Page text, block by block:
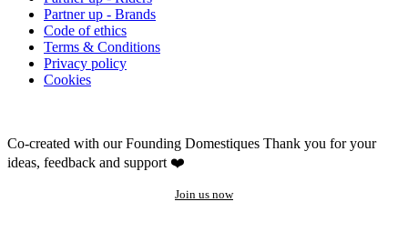
Partner up - Brands
Code of ethics
Terms & Conditions
Privacy policy
Cookies
Co-created with our Founding Domestiques Thank you for your
ideas, feedback and support ❤️
Join us now